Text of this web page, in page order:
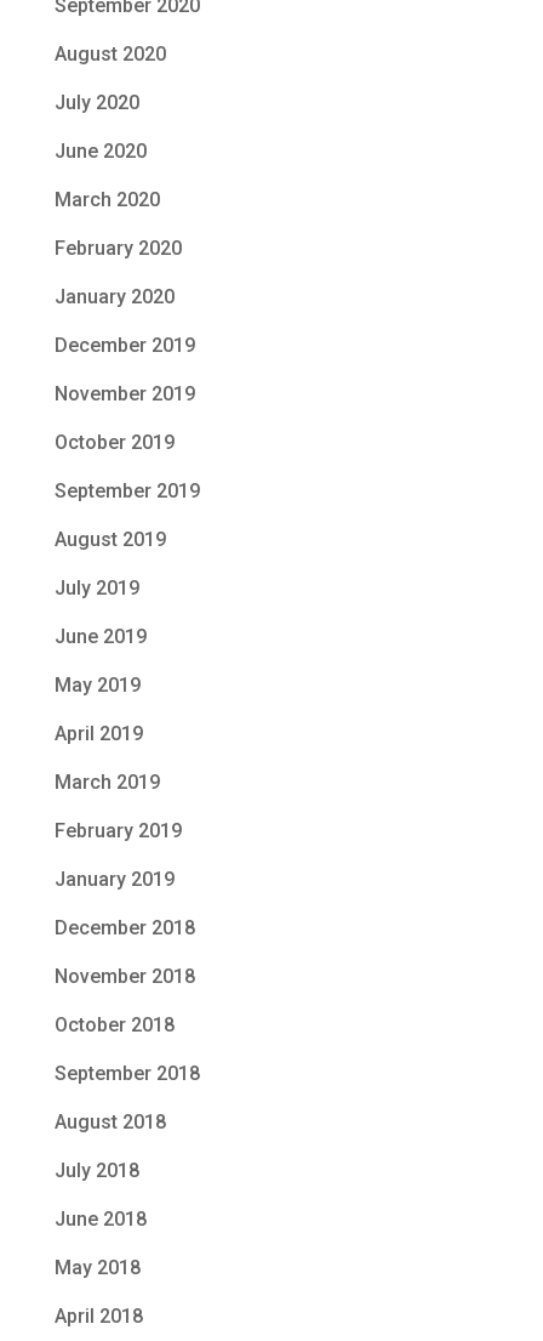
September 2020
August 2020
July 2020
June 2020
March 2020
February 2020
January 2020
December 2019
November 2019
October 2019
September 2019
August 2019
July 2019
June 2019
May 2019
April 2019
March 2019
February 2019
January 2019
December 2018
November 2018
October 2018
September 2018
August 2018
July 2018
June 2018
May 2018
April 2018